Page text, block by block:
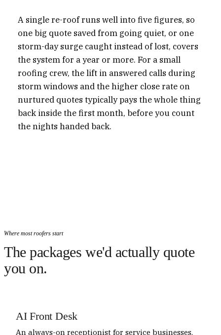
A single re-roof runs well into five figures, so
one big quote saved from going quiet, or one
storm-day surge caught instead of lost, covers
the system for a year or more. For a small
roofing crew, the lift in answered calls during
storm windows and the higher close rate on
nurtured quotes typically pays the whole thing
back inside the first month, before you count
the nights handed back.
Where most roofers start
The packages we'd actually quote
you on.
AI Front Desk
An always-on receptionist for service businesses,